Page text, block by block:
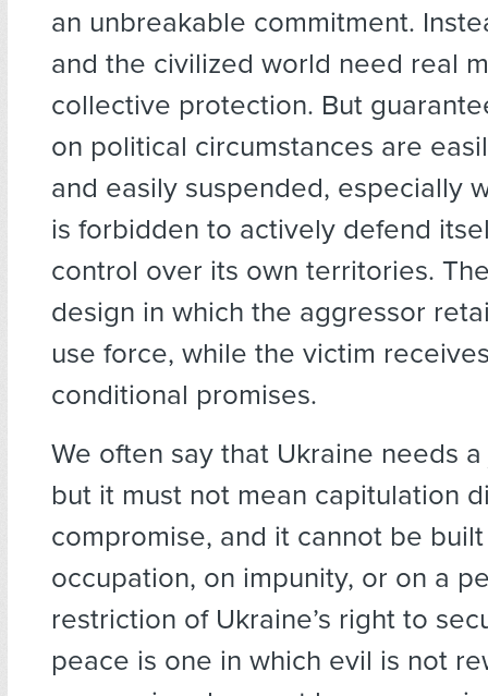
an unbreakable commitment.
and the civilized world need real
collective protection. But
on political circumstances are
and easily suspended, especially
is forbidden to actively defend
control over its own territories.
design in which the aggressor
use force, while the victim
conditional promises.
We often say that Ukraine needs
but it must not mean capitulation
compromise, and it cannot be
occupation, on impunity, or on a
restriction of Ukraine’s right to
peace is one in which evil is not